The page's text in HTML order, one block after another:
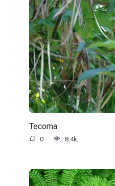
Tecoma
0 8.4k.